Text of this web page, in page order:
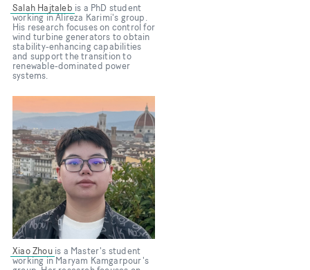
Salah Hajtaleb is a PhD student
working in Alireza Karimi's group.
His research focuses on control for
wind turbine generators to obtain
stability-enhancing capabilities
and support the transition to
renewable-dominated power
systems.
Xiao Zhouis a Master's student
working in Maryam Kamgarpour's